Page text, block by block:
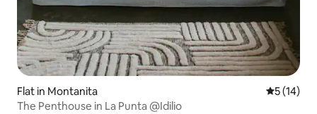
Flat in Montanita 5 out of 5
5 (14)
The Penthouse in La Punta @Idilio